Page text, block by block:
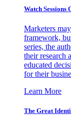
Watch Sessions
Marketers
framework,
series, the
their research
educated
for their
Learn More
The Great